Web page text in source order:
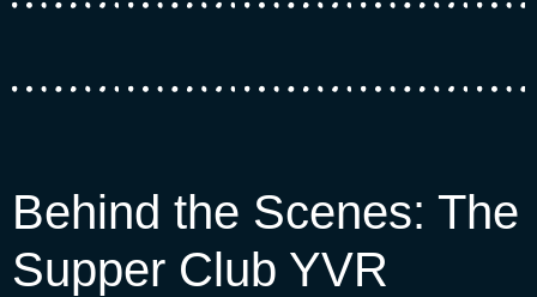
Behind the Scenes: The
Supper Club YVR